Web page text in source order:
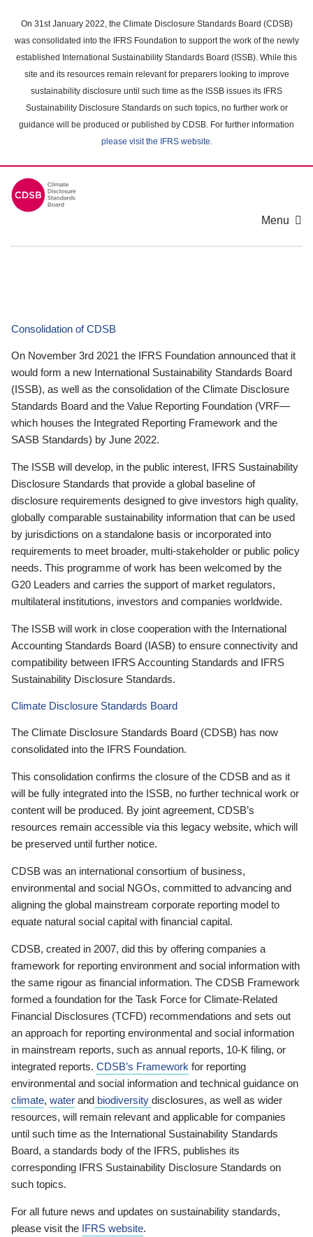
main
content
On 31st January 2022, the Climate Disclosure Standards Board (CDSB)
was consolidated into the IFRS Foundation to support the work of the newly
established International Sustainability Standards Board (ISSB). While this
site and its resources remain relevant for preparers looking to improve
sustainability disclosure until such time as the ISSB issues its IFRS
Sustainability Disclosure Standards on such topics, no further work or
guidance will be produced or published by CDSB. For further information
please visit the IFRS website.
Menu
Consolidation of CDSB
On November 3rd 2021 the IFRS Foundation announced that it
would form a new International Sustainability Standards Board
(ISSB), as well as the consolidation of the Climate Disclosure
Standards Board and the Value Reporting Foundation (VRF—
which houses the Integrated Reporting Framework and the
SASB Standards) by June 2022.
The ISSB will develop, in the public interest, IFRS Sustainability
Disclosure Standards that provide a global baseline of
disclosure requirements designed to give investors high quality,
globally comparable sustainability information that can be used
by jurisdictions on a standalone basis or incorporated into
requirements to meet broader, multi-stakeholder or public policy
needs. This programme of work has been welcomed by the
G20 Leaders and carries the support of market regulators,
multilateral institutions, investors and companies worldwide.
The ISSB will work in close cooperation with the International
Accounting Standards Board (IASB) to ensure connectivity and
compatibility between IFRS Accounting Standards and IFRS
Sustainability Disclosure Standards.
Climate Disclosure Standards Board
The Climate Disclosure Standards Board (CDSB) has now
consolidated into the IFRS Foundation.
This consolidation confirms the closure of the CDSB and as it
will be fully integrated into the ISSB, no further technical work or
content will be produced. By joint agreement, CDSB’s
resources remain accessible via this legacy website, which will
be preserved until further notice.
CDSB was an international consortium of business,
environmental and social NGOs, committed to advancing and
aligning the global mainstream corporate reporting model to
equate natural social capital with financial capital.
CDSB, created in 2007, did this by offering companies a
framework for reporting environment and social information with
the same rigour as financial information. The CDSB Framework
formed a foundation for the Task Force for Climate-Related
Financial Disclosures (TCFD) recommendations and sets out
an approach for reporting environmental and social information
in mainstream reports, such as annual reports, 10-K filing, or
integrated reports. CDSB’s Framework for reporting
environmental and social information and technical guidance on
climate, water and biodiversity disclosures, as well as wider
resources, will remain relevant and applicable for companies
until such time as the International Sustainability Standards
Board, a standards body of the IFRS, publishes its
corresponding IFRS Sustainability Disclosure Standards on
such topics.
For all future news and updates on sustainability standards,
please visit the IFRS website.